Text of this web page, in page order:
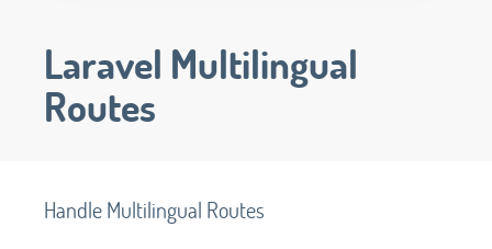
Laravel Multilingual
Routes
Handle Multilingual Routes